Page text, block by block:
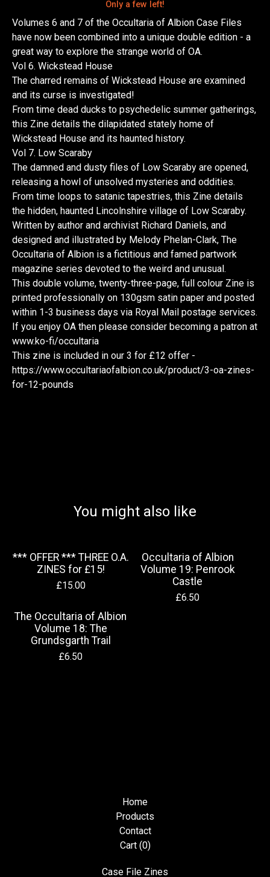
Only a few left!
Volumes 6 and 7 of the Occultaria of Albion Case Files
have now been combined into a unique double edition - a
great way to explore the strange world of OA.
Vol 6. Wickstead House
The charred remains of Wickstead House are examined
and its curse is investigated!
From time dead ducks to psychedelic summer gatherings,
this Zine details the dilapidated stately home of
Wickstead House and its haunted history.
Vol 7. Low Scaraby
The damned and dusty files of Low Scaraby are opened,
releasing a howl of unsolved mysteries and oddities.
From time loops to satanic tapestries, this Zine details
the hidden, haunted Lincolnshire village of Low Scaraby.
Written by author and archivist Richard Daniels, and
designed and illustrated by Melody Phelan-Clark, The
Occultaria of Albion is a fictitious and famed partwork
magazine series devoted to the weird and unusual.
This double volume, twenty-three-page, full colour Zine is
printed professionally on 130gsm satin paper and posted
within 1-3 business days via Royal Mail postage services.
If you enjoy OA then please consider becoming a patron at
www.ko-fi/occultaria
This zine is included in our 3 for £12 offer -
https://www.occultariaofalbion.co.uk/product/3-oa-zines-
for-12-pounds
You might also like
*** OFFER *** THREE O.A.
ZINES for £15!
£15.00
Occultaria of Albion
Volume 19: Penrook
Castle
£6.50
The Occultaria of Albion
Volume 18: The
Grundsgarth Trail
£6.50
Home
Products
Contact
Cart (0)
Case File Zines